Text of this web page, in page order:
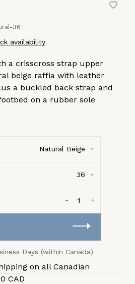
36
availability
a crisscross strap upper
beige raffia with leather
a buckled back strap and
on a rubber sole
Natural Beige
36
+
-
Days (within Canada)
on all Canadian
CAD